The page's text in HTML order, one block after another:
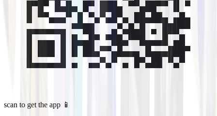
scan to get the app 📱